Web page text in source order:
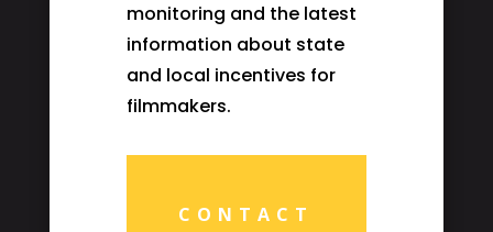
monitoring and the latest
information about state
and local incentives for
filmmakers.
CONTACT